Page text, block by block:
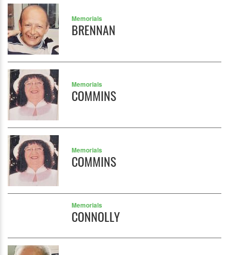
Memorials
BRENNAN
Memorials
COMMINS
Memorials
COMMINS
Memorials
CONNOLLY